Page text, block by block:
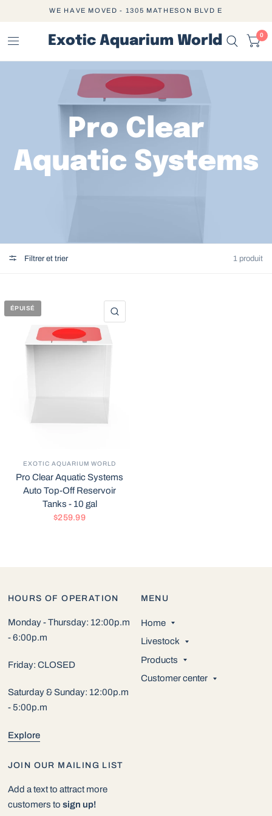
WE HAVE MOVED - 1305 MATHESON BLVD E
Exotic Aquarium World 0
Pro Clear
Aquatic Systems
Filtrer et trier 1 produit
ÉPUISÉ
EXOTIC AQUARIUM WORLD
Pro Clear Aquatic Systems
Auto Top-Off Reservoir
Tanks - 10 gal
$259.99
HOURS OF OPERATION
Monday - Thursday: 12:00p.m
- 6:00p.m
Friday: CLOSED
Saturday & Sunday: 12:00p.m
- 5:00p.m
Explore
MENU
Home
Livestock
Products
Customer center
JOIN OUR MAILING LIST
Add a text to attract more
customers to sign up!